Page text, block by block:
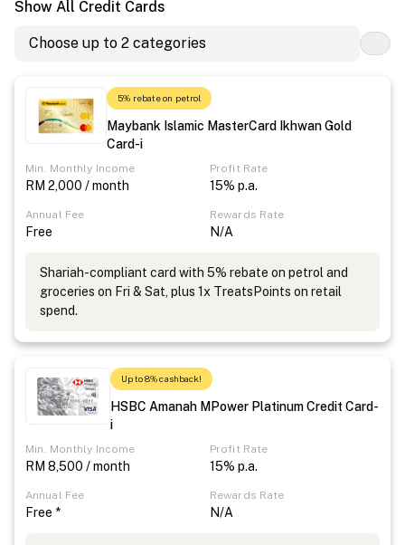
Show All Credit Cards
Choose up to 2 categories
5% rebate on petrol
Maybank Islamic MasterCard Ikhwan Gold
Card-i
Min. Monthly Income
RM 2,000 / month
Profit Rate
15% p.a.
Annual Fee
Free
Rewards Rate
N/A
Shariah-compliant card with 5% rebate on petrol and
groceries on Fri & Sat, plus 1x TreatsPoints on retail
spend.
Up to 8% cashback!
HSBC Amanah MPower Platinum Credit Card-
i
Min. Monthly Income
RM 8,500 / month
Profit Rate
15% p.a.
Annual Fee
Free *
Rewards Rate
N/A